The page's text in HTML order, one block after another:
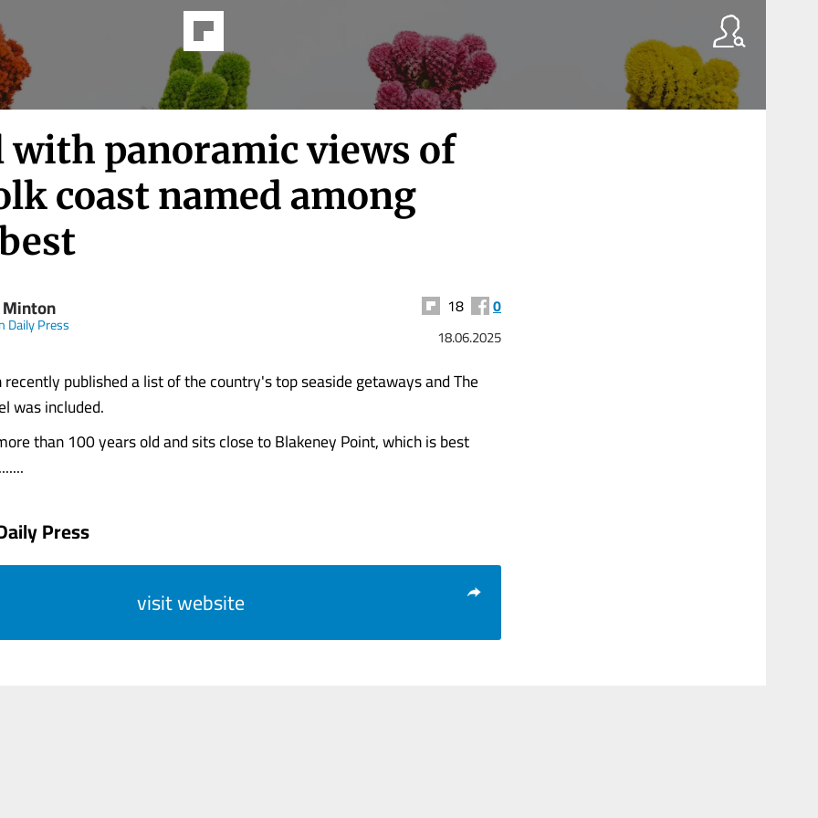
with panoramic views of
coast named among
Daily Press
18 0
18.06.2025
recently published a list of the country's top seaside getaways and The
was included.
than 100 years old and sits close to Blakeney Point, which is best
Press
visit website